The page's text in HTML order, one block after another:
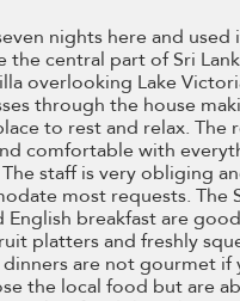
nights here and used
the central part of Sri
overlooking Lake
through the house
to rest and relax. The
comfortable with
staff is very obliging
most requests. The
English breakfast are
platters and freshly
dinners are not gourmet if
the local food but are